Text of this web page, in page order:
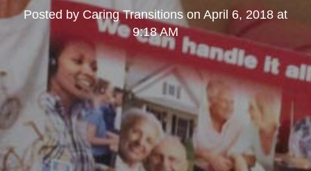
Posted by Caring Transitionson April 6, 2018 at
9:18 AM